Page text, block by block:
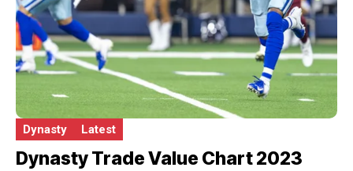
Dynasty Latest
Dynasty Trade Value Chart 2023